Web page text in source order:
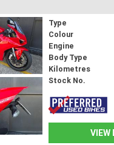
Type
Colour
Engine
Body Type
Kilometres
Stock No.
VIEW